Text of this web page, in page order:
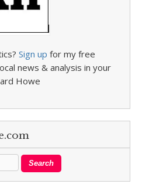
Sign up for my free
news & analysis in your
Howe